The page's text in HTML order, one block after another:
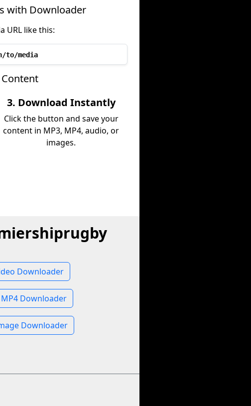
with Downloader
URL like this:
to/media
3. Download Instantly
Click the button and save your
content in MP3, MP4, audio, or
images.
Downloader
Downloader
Downloader